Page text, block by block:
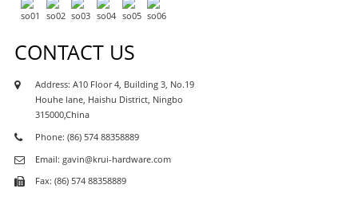
CONTACT US
Address: A10 Floor 4, Building 3, No.19
Houhe lane, Haishu District, Ningbo
315000,China
Phone: (86) 574 88358889
Email: gavin@krui-hardware.com
Fax: (86) 574 88358889